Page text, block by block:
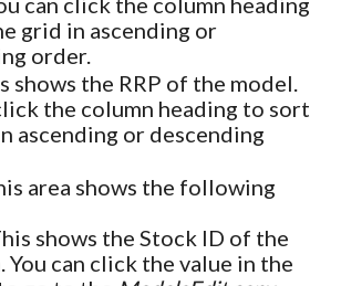
grid in ascending or
order.
shows the RRP of the model.
the column heading to sort
ascending or descending
area shows the following
shows the Stock ID of the
You can click the value in the